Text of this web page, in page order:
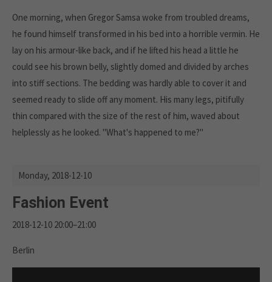
One morning, when Gregor Samsa woke from troubled dreams,
he found himself transformed in his bed into a horrible vermin. He
lay on his armour-like back, and if he lifted his head a little he
could see his brown belly, slightly domed and divided by arches
into stiff sections. The bedding was hardly able to cover it and
seemed ready to slide off any moment. His many legs, pitifully
thin compared with the size of the rest of him, waved about
helplessly as he looked. "What's happened to me?"
Monday, 2018-12-10
Fashion Event
2018-12-10 20:00–21:00
Berlin